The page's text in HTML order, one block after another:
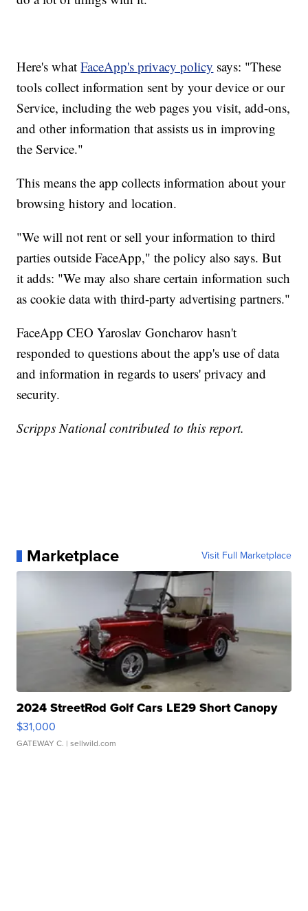
Here's whatFaceApp's privacy policy says: "These
tools collect information sent by your device or our
Service, including the web pages you visit, add-ons,
and other information that assists us in improving
the Service."
This means the app collects information about your
browsing history and location.
"We will not rent or sell your information to third
parties outside FaceApp," the policy also says. But
it adds: "We may also share certain information such
as cookie data with third-party advertising partners."
FaceApp CEO Yaroslav Goncharov hasn't
responded to questions about the app's use of data
and information in regards to users' privacy and
security.
Scripps National contributed to this report.
Marketplace Visit Full Marketplace
2024 StreetRod Golf Cars LE29 Short Canopy
$31,000
GATEWAY C. | sellwild.com